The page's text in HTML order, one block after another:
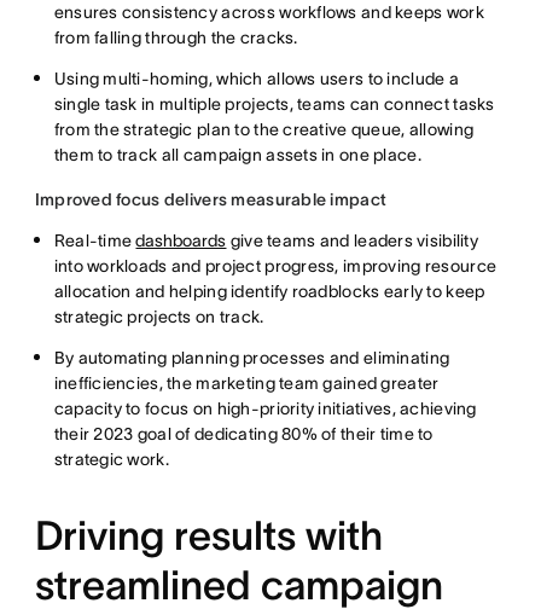
ensures consistency across workflows and keeps work
from falling through the cracks.
Using multi-homing, which allows users to include a
single task in multiple projects, teams can connect tasks
from the strategic plan to the creative queue, allowing
them to track all campaign assets in one place.
Improved focus delivers measurable impact
Real-timedashboards give teams and leaders visibility
into workloads and project progress, improving resource
allocation and helping identify roadblocks early to keep
strategic projects on track.
By automating planning processes and eliminating
inefficiencies, the marketing team gained greater
capacity to focus on high-priority initiatives, achieving
their 2023 goal of dedicating 80% of their time to
strategic work.
Driving results with
streamlined campaign